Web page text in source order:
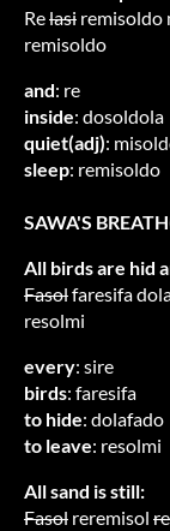
Relasi remisoldo
remisoldo
and: re
inside: dosoldola
quiet(adj):
sleep: remisoldo
SAWA'S
All birds are hid
Fasolfaresifa
resolmi
every: sire
birds: faresifa
to hide: dolafado
to leave: resolmi
All sand is still:
Fasol reremisol